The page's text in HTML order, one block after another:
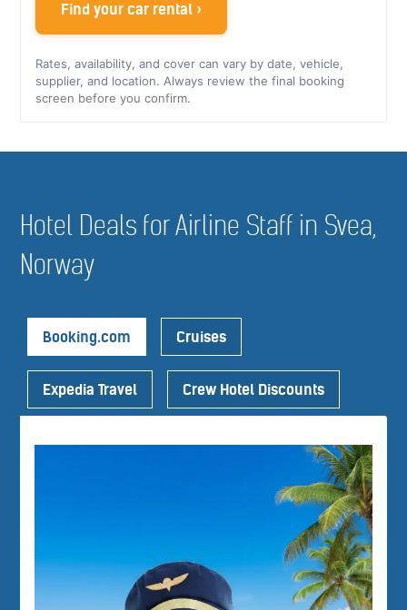
Find your car rental ›
Rates, availability, and cover can vary by date, vehicle,
supplier, and location. Always review the final booking
screen before you confirm.
Hotel Deals for Airline Staff in Svea,
Norway
Booking.com Cruises
Expedia Travel Crew Hotel Discounts